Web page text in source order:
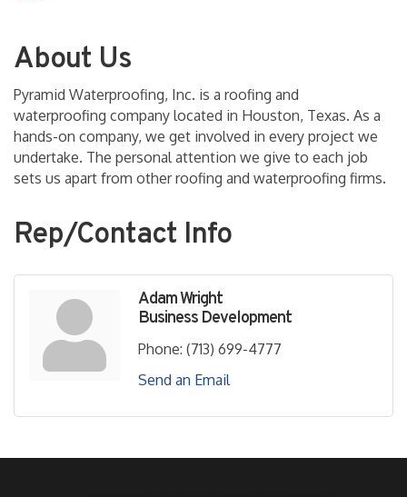
About Us
Pyramid Waterproofing, Inc. is a roofing and
waterproofing company located in Houston, Texas. As a
hands-on company, we get involved in every project we
undertake. The personal attention we give to each job
sets us apart from other roofing and waterproofing firms.
Rep/Contact Info
Adam Wright
Business Development
Phone: (713) 699-4777
Send an Email